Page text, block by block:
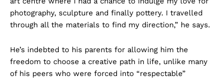
photography, sculpture and finally pottery. I travelled
through all the materials to find my direction,” he says.
He’s indebted to his parents for allowing him the
freedom to choose a creative path in life, unlike many
of his peers who were forced into “respectable”